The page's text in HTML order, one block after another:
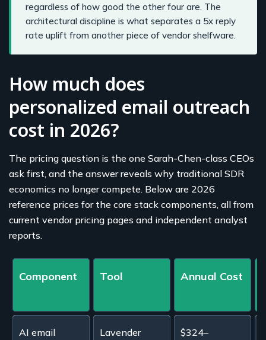
regardless of how good the other four are. The
architectural discipline is what separates a 5x reply
rate uplift from another piece of vendor shelfware.
How much does
personalized email outreach
cost in 2026?
The pricing question is the one Sarah-Chen-class CEOs
ask first, and the answer reveals why traditional SDR
economics no longer compete. Below are 2026
reference prices for the core stack components, all from
current vendor pricing pages and independent analyst
reports.
Component Tool Annual Cost
AI email
Lavender
$324–